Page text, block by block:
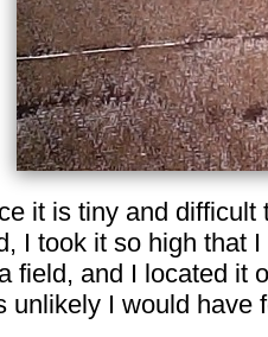
it is tiny and
I took it so high that
field, and I located it
unlikely I would